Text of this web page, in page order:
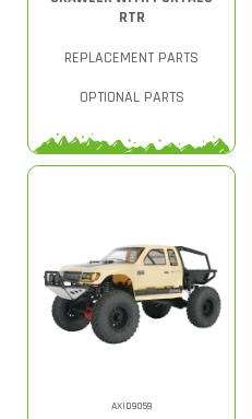
RTR
REPLACEMENT PARTS
OPTIONAL PARTS
AXID9059